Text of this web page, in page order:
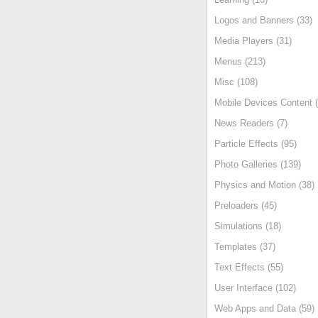
Logos and Banners (33)
Media Players (31)
Menus (213)
Misc (108)
Mobile Devices Content
News Readers (7)
Particle Effects (95)
Photo Galleries (139)
Physics and Motion (38)
Preloaders (45)
Simulations (18)
Templates (37)
Text Effects (55)
User Interface (102)
Web Apps and Data (59)